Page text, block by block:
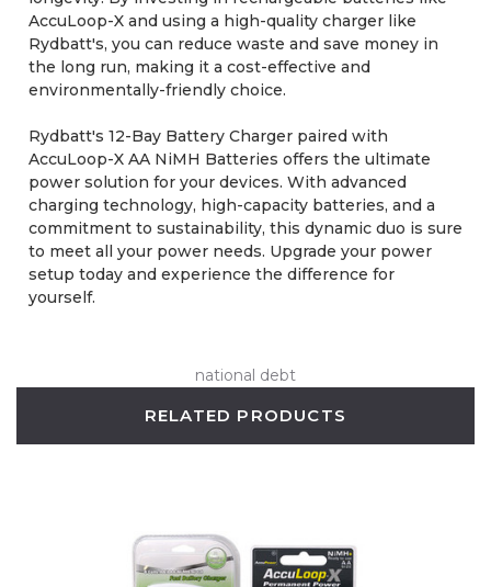
AccuLoop-X and using a high-quality charger like
Rydbatt's, you can reduce waste and save money in
the long run, making it a cost-effective and
environmentally-friendly choice.
Rydbatt's 12-Bay Battery Charger paired with
AccuLoop-X AA NiMH Batteries offers the ultimate
power solution for your devices. With advanced
charging technology, high-capacity batteries, and a
commitment to sustainability, this dynamic duo is sure
to meet all your power needs. Upgrade your power
setup today and experience the difference for
yourself.
national debt
RELATED PRODUCTS